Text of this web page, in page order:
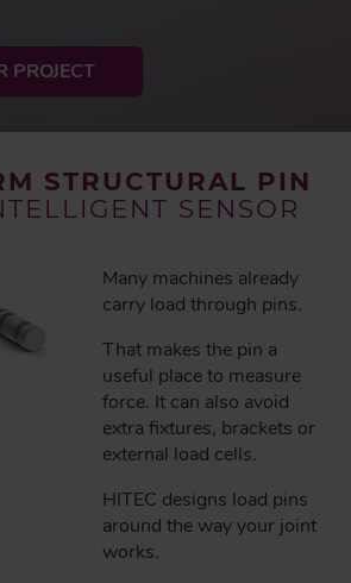
PROJECT
STRUCTURAL PIN
SENSOR
Many machines already
carry load through pins.
That makes the pin a
useful place to measure
force. It can also avoid
extra fixtures, brackets or
external load cells.
HITEC designs load pins
around the way your joint
works.